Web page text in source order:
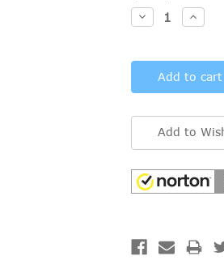
Stock:
Decrease
Quantity:
Add to